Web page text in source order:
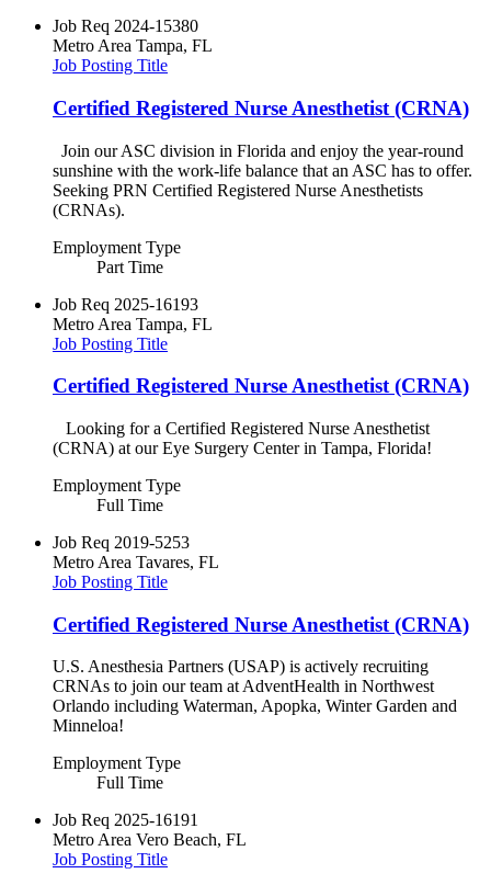
Job Req 2024-15380
Metro Area Tampa, FL
Job Posting Title
Certified Registered Nurse Anesthetist (CRNA)
Join our ASC division in Florida and enjoy the year-round
sunshine with the work-life balance that an ASC has to offer.
Seeking PRN Certified Registered Nurse Anesthetists
(CRNAs).
Employment Type
Part Time
Job Req 2025-16193
Metro Area Tampa, FL
Job Posting Title
Certified Registered Nurse Anesthetist (CRNA)
Looking for a Certified Registered Nurse Anesthetist
(CRNA) at our Eye Surgery Center in Tampa, Florida!
Employment Type
Full Time
Job Req 2019-5253
Metro Area Tavares, FL
Job Posting Title
Certified Registered Nurse Anesthetist (CRNA)
U.S. Anesthesia Partners (USAP) is actively recruiting
CRNAs to join our team at AdventHealth in Northwest
Orlando including Waterman, Apopka, Winter Garden and
Minneloa!
Employment Type
Full Time
Job Req 2025-16191
Metro Area Vero Beach, FL
Job Posting Title